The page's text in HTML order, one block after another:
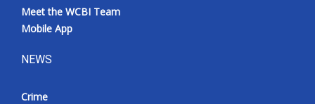
Meet the WCBI Team
Mobile App
NEWS
Crime